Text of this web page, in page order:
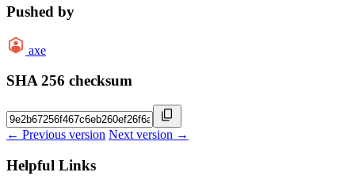
Pushed by
axe
SHA 256 checksum
← Previous version Next version →
Helpful Links